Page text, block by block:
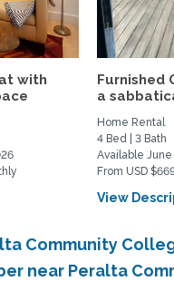
with
Furnished
a
Home Rental
4 Bed | 3 Bath
Available June
From USD
View
Community
near Peralta